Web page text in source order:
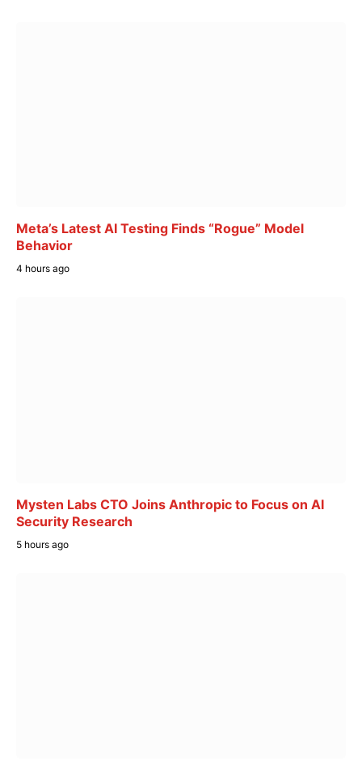
Meta’s Latest AI Testing Finds “Rogue” Model
Behavior
4 hours ago
Mysten Labs CTO Joins Anthropic to Focus on AI
Security Research
5 hours ago